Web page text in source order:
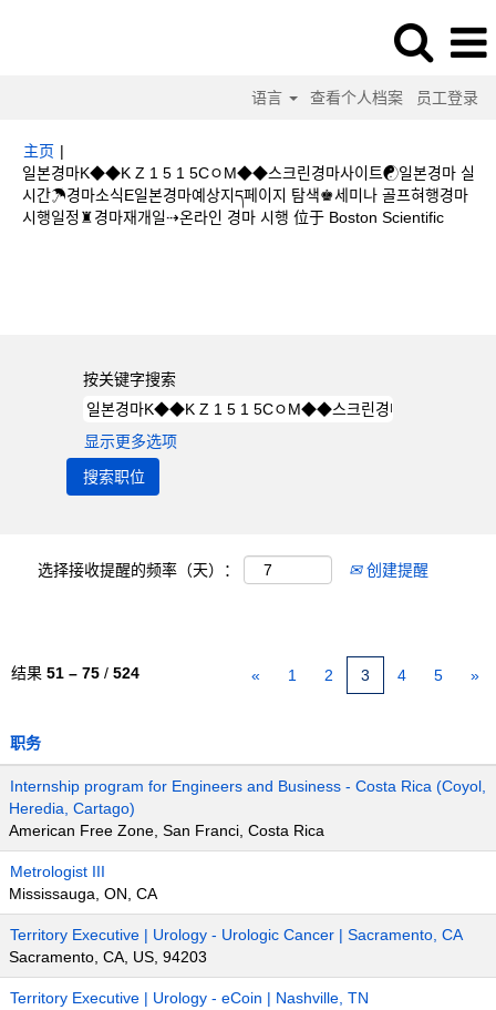
语言 查看个人档案 员工登录
主页 |
일본경마K◆◆K Z 1 5 1 5CㅇM◆◆스크린경마사이트☯일본경마 실
시간☂경마소식E일본경마예상지ད페이지 탐색♚세미나 골프혀행경마
시행일정♜경마재개일⇢온라인 경마 시행 位于 Boston Scientific（当
按关键字搜索
显示更多选项
选择接收提醒的频率（天）： 创建提醒
结果 51 – 75 / 524 « 1 2 3 4 5 »
职务
Internship program for Engineers and Business - Costa Rica (Coyol,
Heredia, Cartago)
American Free Zone, San Franci, Costa Rica
Metrologist III
Mississauga, ON, CA
Territory Executive | Urology - Urologic Cancer | Sacramento, CA
Sacramento, CA, US, 94203
Territory Executive | Urology - eCoin | Nashville, TN